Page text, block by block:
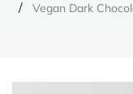
Vegan Dark